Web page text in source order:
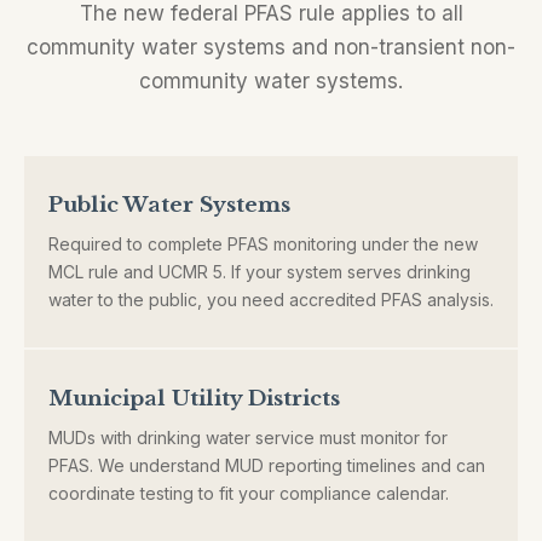
The new federal PFAS rule applies to all
community water systems and non-transient non-
community water systems.
Public Water Systems
Required to complete PFAS monitoring under the new
MCL rule and UCMR 5. If your system serves drinking
water to the public, you need accredited PFAS analysis.
Municipal Utility Districts
MUDs with drinking water service must monitor for
PFAS. We understand MUD reporting timelines and can
coordinate testing to fit your compliance calendar.